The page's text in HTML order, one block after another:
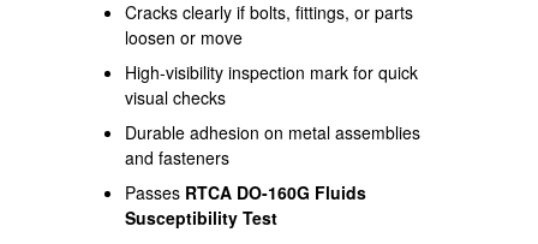
Cracks clearly if bolts, fittings, or parts
loosen or move
High-visibility inspection mark for quick
visual checks
Durable adhesion on metal assemblies
and fasteners
Passes RTCA DO-160G Fluids
Susceptibility Test